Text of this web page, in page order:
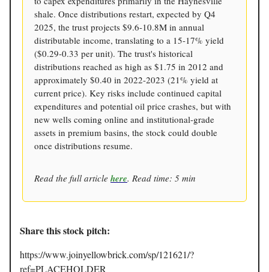
shale. Once distributions restart, expected by Q4
2025, the trust projects $9.6-10.8M in annual
distributable income, translating to a 15-17% yield
($0.29-0.33 per unit). The trust's historical
distributions reached as high as $1.75 in 2012 and
approximately $0.40 in 2022-2023 (21% yield at
current price). Key risks include continued capital
expenditures and potential oil price crashes, but with
new wells coming online and institutional-grade
assets in premium basins, the stock could double
once distributions resume.
Read the full article here. Read time: 5 min
Share this stock pitch:
https://www.joinyellowbrick.com/sp/121621/?
ref=PLACEHOLDER